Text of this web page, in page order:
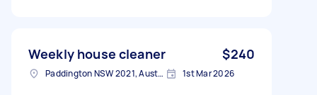
Weekly house cleaner $240
Paddington NSW 2021, Australia 1st Mar 2026